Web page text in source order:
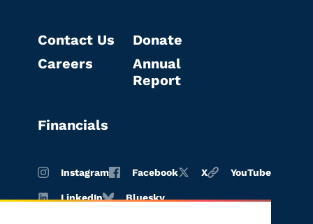
Contact Us
Careers
Donate
Annual
Report
Financials
Instagram Facebook X YouTube
LinkedIn Bluesky